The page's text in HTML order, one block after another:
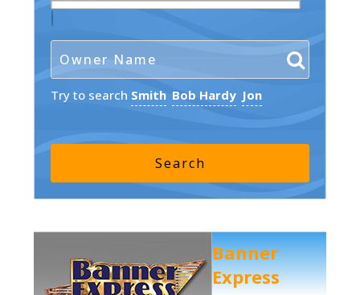
Try to search Smith Bob Hardy Jon
Banner
Express